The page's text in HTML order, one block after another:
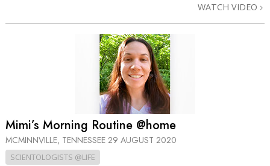
WATCH VIDEO
Mimi’s Morning Routine @home
MCMINNVILLE, TENNESSEE 29 AUGUST 2020
SCIENTOLOGISTS @LIFE